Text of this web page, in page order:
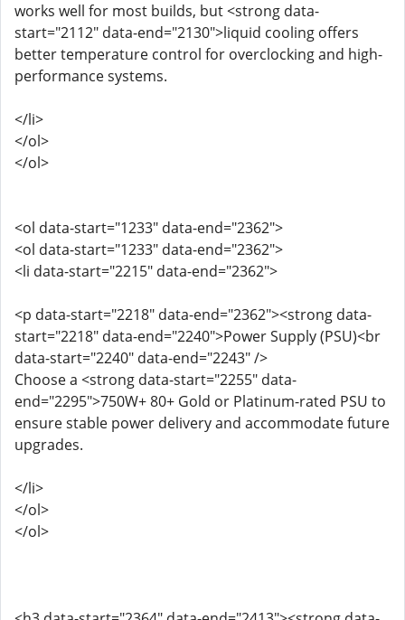
works well for most builds, but <strong data-
start="2112" data-end="2130">liquid cooling offers
better temperature control for overclocking and high-
performance systems.
</li>
</ol>
</ol>
<ol data-start="1233" data-end="2362">
<ol data-start="1233" data-end="2362">
<li data-start="2215" data-end="2362">
<p data-start="2218" data-end="2362"><strong data-
start="2218" data-end="2240">Power Supply (PSU)<br
data-start="2240" data-end="2243" />
Choose a <strong data-start="2255" data-
end="2295">750W+ 80+ Gold or Platinum-rated PSU to
ensure stable power delivery and accommodate future
upgrades.
</li>
</ol>
</ol>